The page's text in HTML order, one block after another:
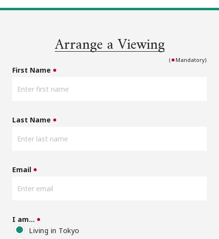
Arrange a Viewing
( Mandatory)
First Name
Last Name
Email
I am…
Living in Tokyo